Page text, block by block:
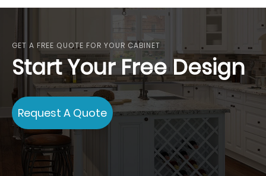
GET A FREE QUOTE FOR YOUR CABINET
Start Your Free Design
Request A Quote